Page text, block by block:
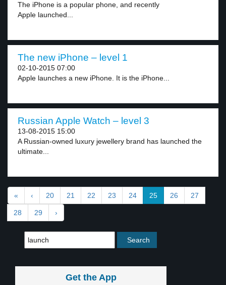
The iPhone is a popular phone, and recently
Apple launched...
The new iPhone – level 1
02-10-2015 07:00
Apple launches a new iPhone. It is the iPhone...
Russian Apple Watch – level 3
13-08-2015 15:00
A Russian-owned luxury jewellery brand has launched the
ultimate...
« ‹ 20 21 22 23 24 25 26 27
28 29 ›
Get the App